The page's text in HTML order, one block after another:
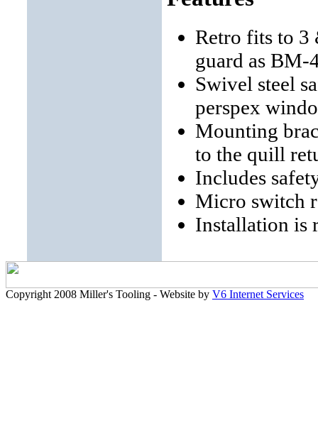
Retro fits to 3
guard as BM-
Swivel steel
perspex
Mounting
to the quill
Includes
Micro switch
Installation is
Copyright 2008 Miller's Tooling - Website by V6 Internet Services